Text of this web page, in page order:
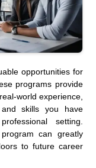
opportunities for
programs provide
world experience,
skills you have
setting.
can greatly
to future career